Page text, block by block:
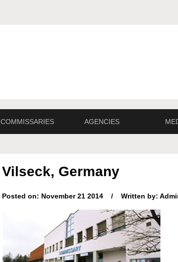
COMMISSARIES AGENCIES
Vilseck, Germany
Posted on: November 21 2014 / Written by: